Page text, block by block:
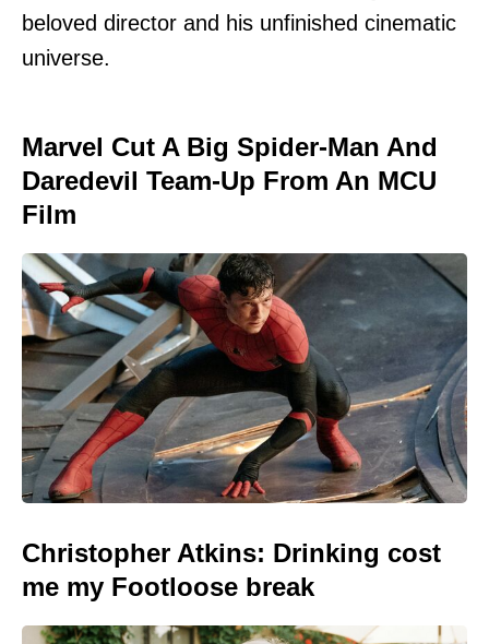
beloved director and his unfinished cinematic
universe.
Marvel Cut A Big Spider-Man And
Daredevil Team-Up From An MCU
Film
Christopher Atkins: Drinking cost
me my Footloose break